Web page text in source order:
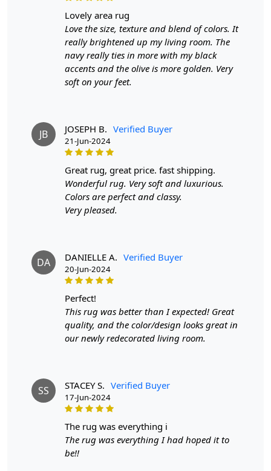
- Available in multiple sizes to suit any room layout or
Handmade: Each rug is carefully crafted by hand,
are soft, durable, and easy to maintain.
Hand Tufted Design
texture and depth to the rug, making it a stunning
focal point in any room.
SPECIFICATIONS:
Available sizes: 8x10, 9x12, 9x13, 10x10
HOW IT WORKS:
1. Choose the desired size for your room.
2. Place the rug in your desired location.
3. Enjoy the luxurious and cozy feel of the hand-tufted
and vacuuming regularly to maintain its beauty and
quality.
A: Yes, the durable construction and high-quality wool
make it suitable for high traffic areas. However, we
recommend using a rug pad to prevent slipping and
lovely area rug
Love the size, texture and blend of colors. It
really brightened up my living room. The
navy really ties in more with my black
accents and the olive is more golden. Very
soft on your feet.
JB JOSEPH B. Verified Buyer
21-Jun-2024
great rug, great price. fast shipping.
Wonderful rug. Very soft and luxurious.
Colors are perfect and classy.
Very pleased.
DA DANIELLE A. Verified Buyer
20-Jun-2024
perfect!
This rug was better than I expected! Great
quality, and the color/design looks great in
our newly redecorated living room.
SS STACEY S. Verified Buyer
17-Jun-2024
the rug was everything i
The rug was everything I had hoped it to
be!!